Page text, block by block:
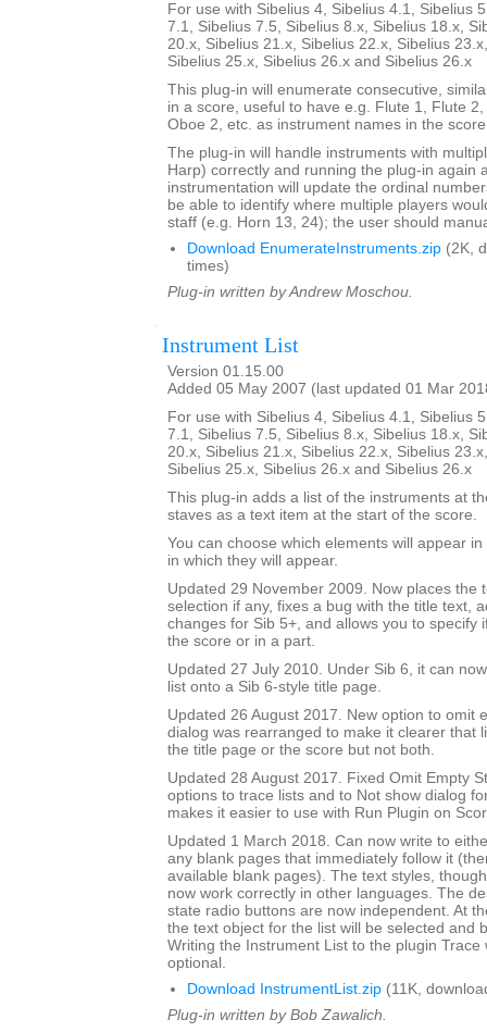
For use with Sibelius 4, Sibelius 4.1, Sibelius
7.1, Sibelius 7.5, Sibelius 8.x, Sibelius 18.x,
20.x, Sibelius 21.x, Sibelius 22.x, Sibelius
Sibelius 25.x, Sibelius 26.x and Sibelius 26.x
This plug-in will enumerate consecutive,
in a score, useful to have e.g. Flute 1, Flute
Oboe 2, etc. as instrument names in the
The plug-in will handle instruments with
Harp) correctly and running the plug-in again
instrumentation will update the ordinal
be able to identify where multiple players
staff (e.g. Horn 13, 24); the user should
Download EnumerateInstruments.zip (2K,
times)
Plug-in written by Andrew Moschou.
Instrument List
Version 01.15.00
Added 05 May 2007 (last updated 01 Mar
For use with Sibelius 4, Sibelius 4.1, Sibelius
7.1, Sibelius 7.5, Sibelius 8.x, Sibelius 18.x,
20.x, Sibelius 21.x, Sibelius 22.x, Sibelius
Sibelius 25.x, Sibelius 26.x and Sibelius 26.x
This plug-in adds a list of the instruments at
staves as a text item at the start of the score.
You can choose which elements will appear
in which they will appear.
Updated 29 November 2009. Now places the
selection if any, fixes a bug with the title text,
changes for Sib 5+, and allows you to specify
the score or in a part.
Updated 27 July 2010. Under Sib 6, it can
list onto a Sib 6-style title page.
Updated 26 August 2017. New option to omit
dialog was rearranged to make it clearer that
the title page or the score but not both.
Updated 28 August 2017. Fixed Omit Empty
options to trace lists and to Not show dialog
makes it easier to use with Run Plugin on
Updated 1 March 2018. Can now write to
any blank pages that immediately follow it
available blank pages). The text styles,
now work correctly in other languages. The
state radio buttons are now independent. At
the text object for the list will be selected and
Writing the Instrument List to the plugin Trace
optional.
Download InstrumentList.zip (11K,
Plug-in written by Bob Zawalich.